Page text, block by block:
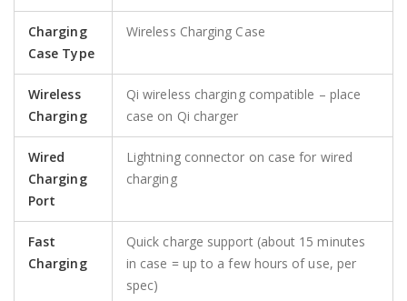
Charging
Case Type
Wireless Charging Case
Wireless
Charging
Qi wireless charging compatible – place
case on Qi charger
Wired
Charging
Port
Lightning connector on case for wired
charging
Fast
Charging
Quick charge support (about 15 minutes
in case = up to a few hours of use, per
spec)